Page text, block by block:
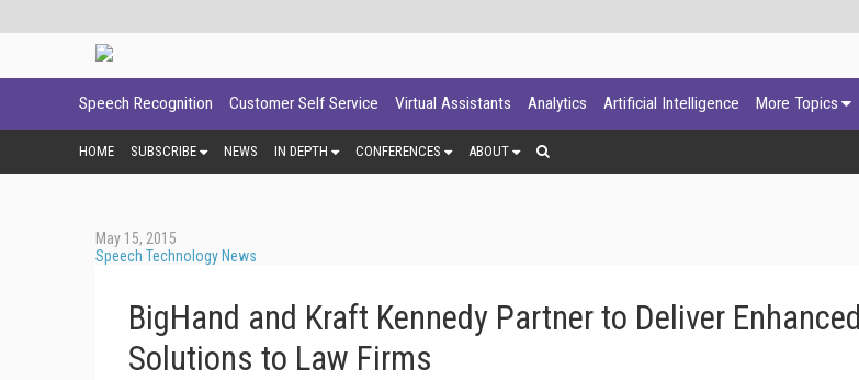
Speech Recognition Customer Self Service Virtual Assistants Analytics Artificial Intelligence More Topics
HOME SUBSCRIBE NEWS IN DEPTH CONFERENCES ABOUT
May 15, 2015
Speech Technology News
BigHand and Kraft Kennedy Partner to Deliver
Solutions to Law Firms